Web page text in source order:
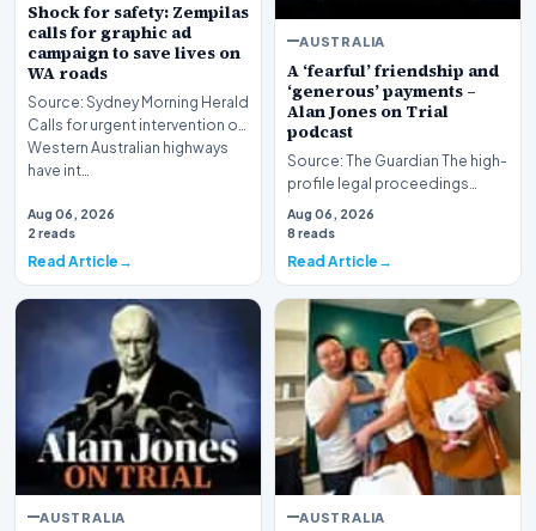
Shock for safety: Zempilas
calls for graphic ad
campaign to save lives on
WA roads
Source: Sydney Morning Herald
Calls for urgent intervention on
Western Australian highways
have int…
Aug 06, 2026
2 reads
Read Article
AUSTRALIA
A ‘fearful’ friendship and
‘generous’ payments –
Alan Jones on Trial
podcast
Source: The Guardian The high-
profile legal proceedings
surrounding veteran
broadcaster Alan Jones…
Aug 06, 2026
8 reads
Read Article
AUSTRALIA AUSTRALIA